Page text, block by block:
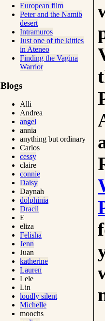
European film
Peter and the Namib
desert
Intramuros
Just one of the kitties
in Ateneo
Finding the Vagina
Warrior
Blogs
Alli
Andrea
angel
annia
anything but ordinary
Carlos
cessy
claire
connie
Daisy
Daynah
dolphinia
Dracil
E
eliza
Felisha
Jenn
Juan
katherine
Lauren
Lele
Lin
loudly silent
Michelle
moochs